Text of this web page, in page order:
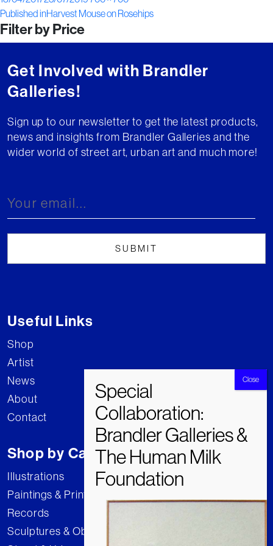
on
size
Post
navigation
Published inHarvest Mouse on Rosehips
Filter by Price
Get Involved with Brandler
Galleries!
Sign up to our newsletter to get the latest products,
news and insights from Brandler Galleries and the
wider world of street art, urban art and much more!
Useful Links
Shop
Artist
News
About
Contact
Shop by Category
Illustrations
Paintings & Prints
Records
Sculptures & Objects